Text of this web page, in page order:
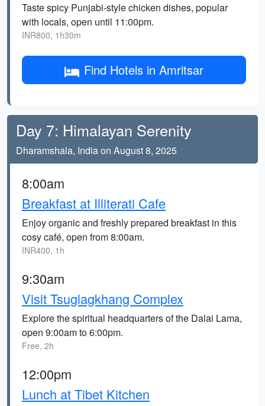
Taste spicy Punjabi-style chicken dishes, popular
with locals, open until 11:00pm.
INR800, 1h30m
Find Hotels in Amritsar
Day 7: Himalayan Serenity
Dharamshala, India on August 8, 2025
8:00am
Breakfast at Illiterati Cafe
Enjoy organic and freshly prepared breakfast in this
cosy café, open from 8:00am.
INR400, 1h
9:30am
Visit Tsuglagkhang Complex
Explore the spiritual headquarters of the Dalai Lama,
open 9:00am to 6:00pm.
Free, 2h
12:00pm
Lunch at Tibet Kitchen